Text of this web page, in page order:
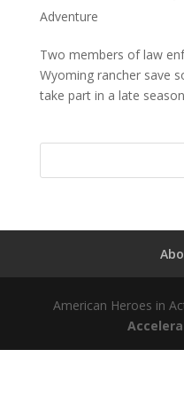
Adventure
Two members of law
Wyoming rancher save
take part in a late
American Heroes in